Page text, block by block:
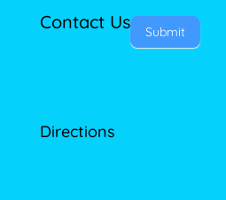
Contact Us Submit
Directions